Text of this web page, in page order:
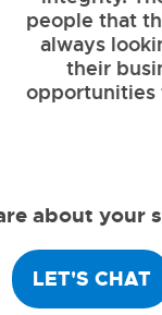
that they
looking
their business
for
about your
LET'S CHAT